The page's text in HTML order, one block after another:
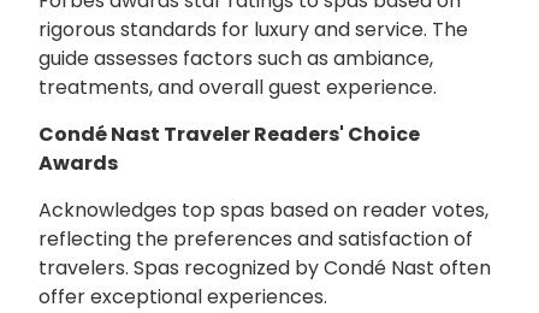
rigorous standards for luxury and service. The
guide assesses factors such as ambiance,
treatments, and overall guest experience.
Condé Nast Traveler Readers' Choice
Awards
Acknowledges top spas based on reader votes,
reflecting the preferences and satisfaction of
travelers. Spas recognized by Condé Nast often
offer exceptional experiences.